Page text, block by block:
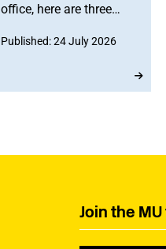
office, here are three
support music and
Published: 24 July 2026
Join the